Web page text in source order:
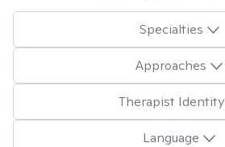
Specialties
Approaches
Therapist Identity
Language